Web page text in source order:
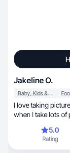
Jakeline O.
Baby, Kids & Maternity
I love taking
when I take lots of
5.0
Rating